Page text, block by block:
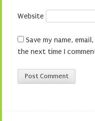
Website
Save my name,
the next time I